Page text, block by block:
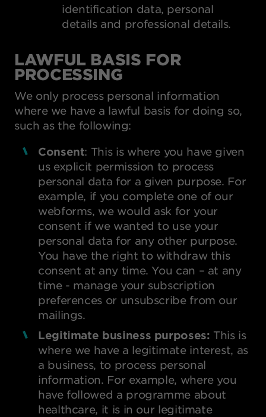
identification data, personal
details and professional details.
LAWFUL BASIS FOR
PROCESSING
We only process personal information
where we have a lawful basis for doing so,
such as the following:
Consent: This is where you have given
us explicit permission to process
personal data for a given purpose. For
example, if you complete one of our
webforms, we would ask for your
consent if we wanted to use your
personal data for any other purpose.
You have the right to withdraw this
consent at any time. You can – at any
time - manage your subscription
preferences or unsubscribe from our
mailings.
Legitimate business purposes: This is
where we have a legitimate interest, as
a business, to process personal
information. For example, where you
have followed a programme about
healthcare, it is in our legitimate